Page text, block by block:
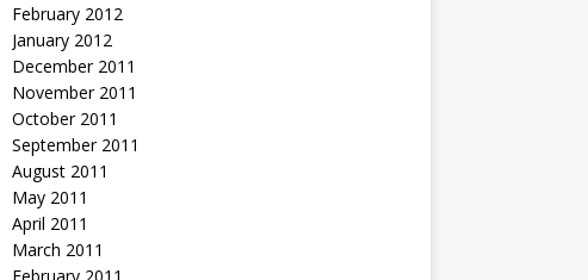
February 2012
January 2012
December 2011
November 2011
October 2011
September 2011
August 2011
May 2011
April 2011
March 2011